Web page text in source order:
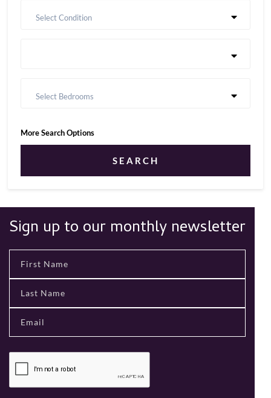
Select Condition
Select Bedrooms
More Search Options
SEARCH
Sign up to our monthly newsletter